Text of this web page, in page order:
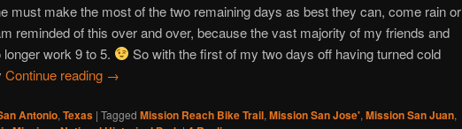
must make the most of the two remaining days as best they can, come rain or
reminded of this over and over, because the vast majority of my friends and
work 9 to 5.
So with the first of my two days off having turned cold
Continue reading →
Antonio, Texas | Tagged Mission Reach Bike Trail, Mission San Jose', Mission San Juan,